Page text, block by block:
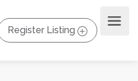
Register Listing